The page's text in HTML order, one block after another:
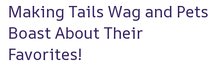
Making Tails Wag and Pets
Boast About Their
Favorites!